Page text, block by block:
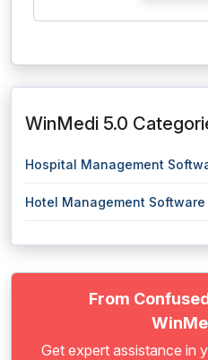
WinMedi 5.0
Hospital Management
Hotel Management Software
From
Get expert assistance in